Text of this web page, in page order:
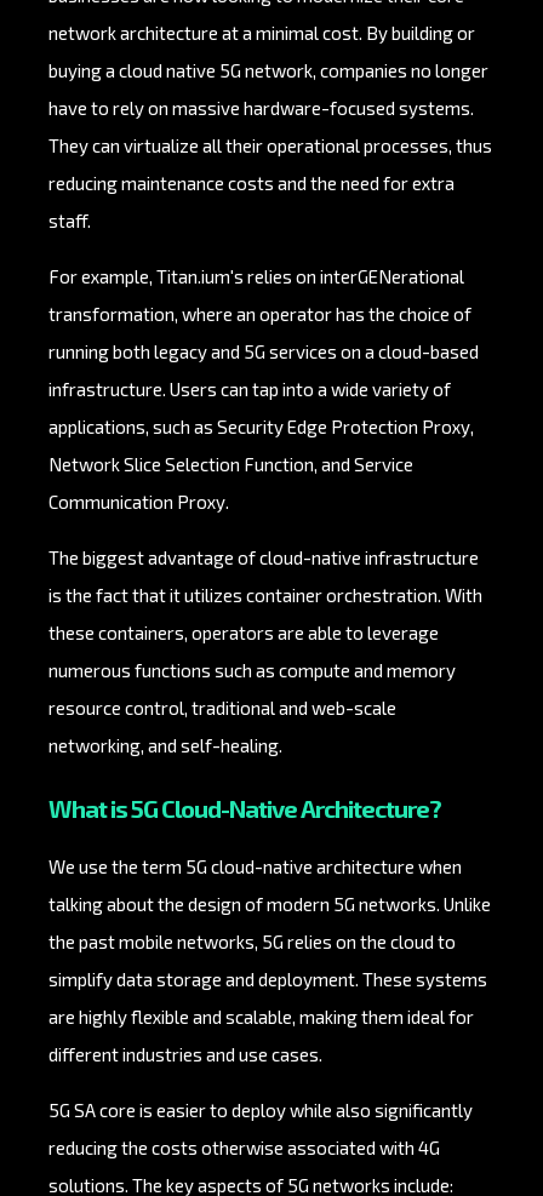
network architecture at a minimal cost. By building or
buying a cloud native 5G network, companies no longer
have to rely on massive hardware-focused systems.
They can virtualize all their operational processes, thus
reducing maintenance costs and the need for extra
staff.
For example, Titan.ium's relies on interGENerational
transformation, where an operator has the choice of
running both legacy and 5G services on a cloud-based
infrastructure. Users can tap into a wide variety of
applications, such as Security Edge Protection Proxy,
Network Slice Selection Function, and Service
Communication Proxy.
The biggest advantage of cloud-native infrastructure
is the fact that it utilizes container orchestration. With
these containers, operators are able to leverage
numerous functions such as compute and memory
resource control, traditional and web-scale
networking, and self-healing.
What is 5G Cloud-Native Architecture?
We use the term 5G cloud-native architecture when
talking about the design of modern 5G networks. Unlike
the past mobile networks, 5G relies on the cloud to
simplify data storage and deployment. These systems
are highly flexible and scalable, making them ideal for
different industries and use cases.
5G SA core is easier to deploy while also significantly
reducing the costs otherwise associated with 4G
solutions. The key aspects of 5G networks include: